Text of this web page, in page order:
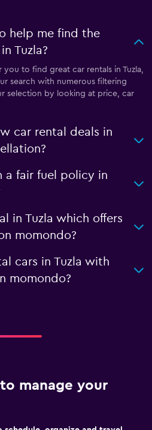
help me find the
Tuzla?
to find great car rentals in Tuzla,
search with numerous filtering
selection by looking at price, car
car rental deals in
a fair fuel policy in
in Tuzla which offers
momondo?
cars in Tuzla with
momondo?
manage your